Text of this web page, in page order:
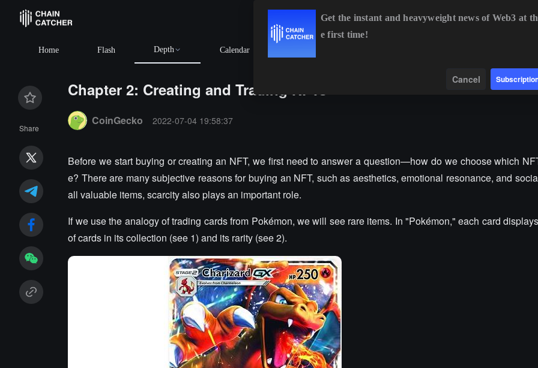
Home Flash Depth Calendar
Share
Chapter 2: Creating and Trading NFTs
CoinGecko 2022-07-04 19:58:37
Before we start buying or creating an NFT, we first need to answer a question—how do we choose which
e? There are many subjective reasons for buying an NFT, such as aesthetics, emotional resonance, and
all valuable items, scarcity also plays an important role.
If we use the analogy of trading cards from Pokémon, we will see rare items. In "Pokémon," each card
of cards in its collection (see 1) and its rarity (see 2).
Get the instant and heavyweight news of Web3 at th
e first time!
Cancel